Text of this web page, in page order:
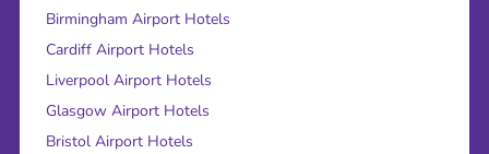
Birmingham Airport Hotels
Cardiff Airport Hotels
Liverpool Airport Hotels
Glasgow Airport Hotels
Bristol Airport Hotels